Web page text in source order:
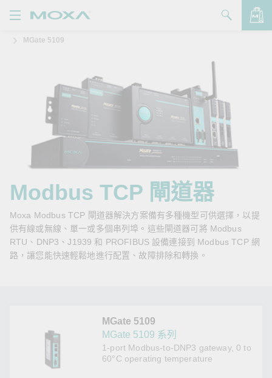
品
絡我們
Zone
Moxa
MGate 5109
Modbus TCP 閘道器
Moxa Modbus TCP 閘道器解決方案備有多種機型可供選擇，以提
供有線或無線、單一或多個串列埠。這些閘道器可將 Modbus
RTU、DNP3、J1939 和 PROFIBUS 設備連接到 Modbus TCP 網
路，讓您能快速輕鬆地進行配置、故障排除和轉換。
MGate 5109
MGate 5109 系列
1-port Modbus-to-DNP3 gateway, 0 to
60°C operating temperature